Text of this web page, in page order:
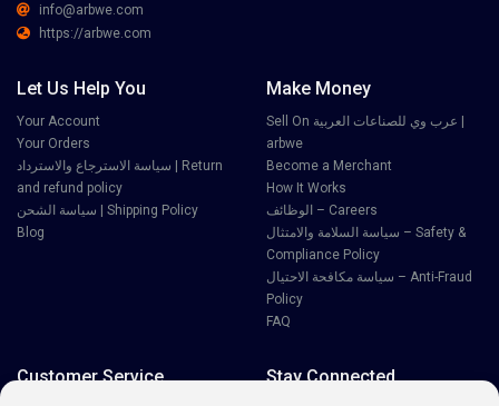
info@arbwe.com
https://arbwe.com
Let Us Help You
Your Account
Your Orders
سياسة الاسترجاع والاسترداد | Return
and refund policy
سياسة الشحن | Shipping Policy
Blog
Make Money
Sell On عرب وي للصناعات العربية |
arbwe
Become a Merchant
How It Works
الوظائف – Careers
سياسة السلامة والامتثال – Safety &
Compliance Policy
سياسة مكافحة الاحتيال – Anti-Fraud
Policy
FAQ
Customer Service Stay Connected